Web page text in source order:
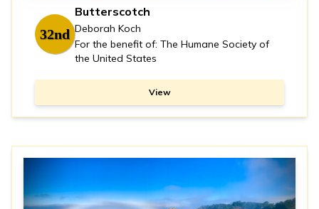
32nd
Butterscotch
Deborah Koch
For the benefit of: The Humane Society of
the United States
View